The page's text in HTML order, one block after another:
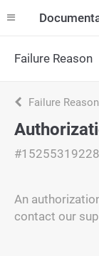
Failure Reason
Failure
An
contact our